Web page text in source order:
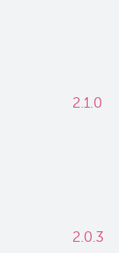
2.1.0
2.0.3